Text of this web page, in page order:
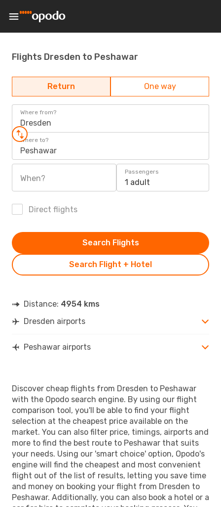
Flights Dresden to Peshawar
Return One way
Where from?
Dresden
Where to?
Peshawar
When?
Passengers
1 adult
Direct flights
Search Flight + Hotel
Search Flights
Distance: 4954 kms
Dresden airports
Peshawar airports
Discover cheap flights from Dresden to Peshawar
with the Opodo search engine. By using our flight
comparison tool, you'll be able to find your flight
selection at the cheapest price available on the
market. You can also filter price, timings, airports and
more to find the best route to Peshawar that suits
your needs. Using our 'smart choice' option, Opodo's
engine will find the cheapest and most convenient
flight out of the list of results, letting you save time
and money on booking your flight from Dresden to
Peshawar. Additionally, you can also book a hotel or a